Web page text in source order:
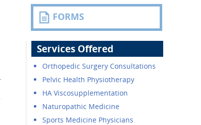
FORMS
Services Offered
Orthopedic Surgery Consultations
Pelvic Health Physiotherapy
HA Viscosupplementation
Naturopathic Medicine
Sports Medicine Physicians